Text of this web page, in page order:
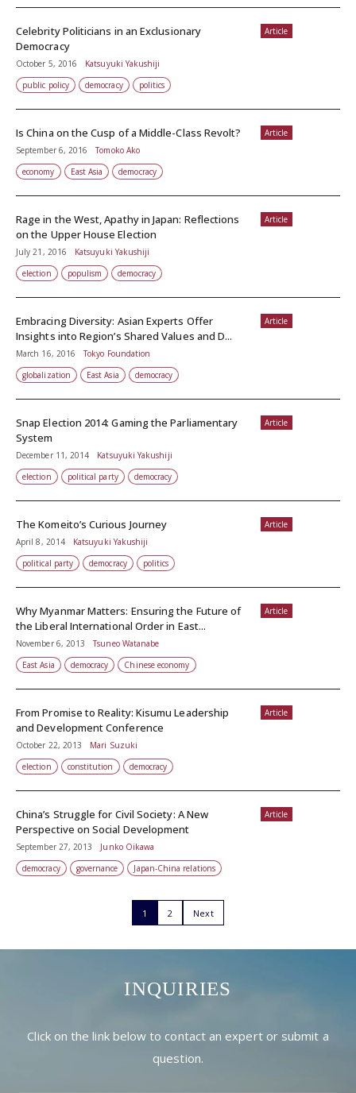
Article
Celebrity Politicians in an Exclusionary
Democracy
October 5, 2016
Katsuyuki Yakushiji
public policy
democracy politics
Article
Is China on the Cusp of a Middle-Class Revolt?
September 6, 2016
Tomoko Ako
economy
East Asia democracy
Article
Rage in the West, Apathy in Japan: Reflections
on the Upper House Election
July 21, 2016
Katsuyuki Yakushiji
election
populism democracy
Article
Embracing Diversity: Asian Experts Offer
Insights into Region’s Shared Values and D...
March 16, 2016
Tokyo Foundation
globalization
East Asia democracy
Article
Snap Election 2014: Gaming the Parliamentary
System
December 11, 2014
Katsuyuki Yakushiji
election
political party democracy
Article
The Komeito’s Curious Journey
April 8, 2014
Katsuyuki Yakushiji
political party
democracy politics
Article
Why Myanmar Matters: Ensuring the Future of
the Liberal International Order in East...
November 6, 2013
Tsuneo Watanabe
East Asia
democracy Chinese economy
Article
From Promise to Reality: Kisumu Leadership
and Development Conference
October 22, 2013
Mari Suzuki
election
constitution democracy
Article
China’s Struggle for Civil Society: A New
Perspective on Social Development
September 27, 2013
Junko Oikawa
democracy
governance Japan-China relations
1 2 Next
INQUIRIES
Click on the link below to contact an expert or submit a
question.